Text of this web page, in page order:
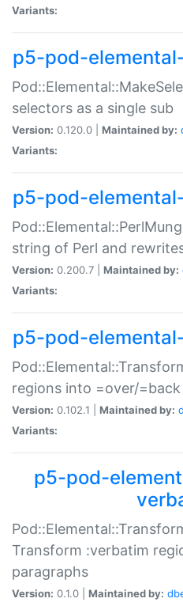
Variants:
p5-pod-
selectors as a single sub
Version: 0.120.0 | Maintained by:
Variants:
p5-pod-
string of Perl and
Version: 0.200.7 | Maintained by:
Variants:
p5-pod-
regions into =over/
Version: 0.102.1 | Maintained by:
Variants:
p5-pod-
Transform :verbatim
paragraphs
Version: 0.1.0 | Maintained by: